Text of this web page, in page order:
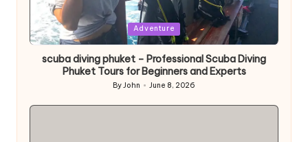
Posted
in
Adventure
scuba diving phuket – Professional Scuba Diving
Phuket Tours for Beginners and Experts
Posted
by
ByJohn June 8, 2026